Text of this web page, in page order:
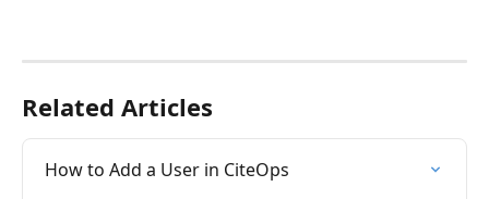
Related Articles
How to Add a User in CiteOps